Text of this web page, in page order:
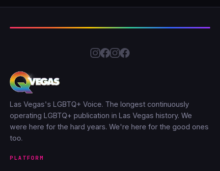
Las Vegas's LGBTQ+ Voice. The longest continuously
operating LGBTQ+ publication in Las Vegas history. We
were here for the hard years. We're here for the good ones
too.
PLATFORM